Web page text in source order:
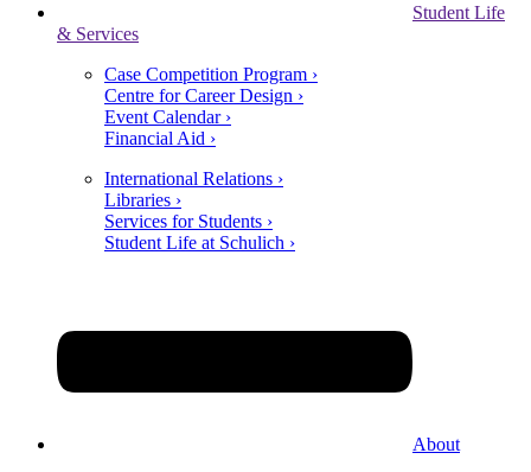
Student Life
& Services
Case Competition Program ›
Centre for Career Design ›
Event Calendar ›
Financial Aid ›
International Relations ›
Libraries ›
Services for Students ›
Student Life at Schulich ›
About